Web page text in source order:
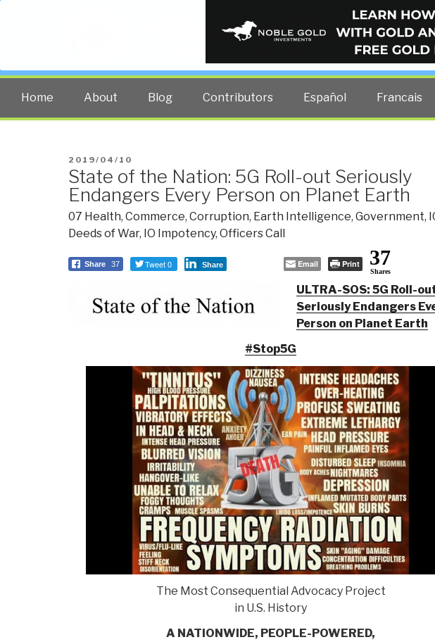
PUBLIC
The truth at any cost lowers all other costs — curated
Home About Blog Contributors Español Francais
POSTED
ON
2019/04/10
State of the Nation: 5G Roll-out Seriously
Endangers Every Person on Planet Earth
07 Health, Commerce, Corruption, Earth Intelligence, Government,
Deeds of War, IO Impotency, Officers Call
Share 37 Tweet 0 Share Email Print 37
Shares
ULTRA-SOS: 5G Roll-
Seriously Endangers
Person on Planet Earth
#Stop5G
The Most Consequential Advocacy Project
in U.S. History
A NATIONWIDE, PEOPLE-POWERED,